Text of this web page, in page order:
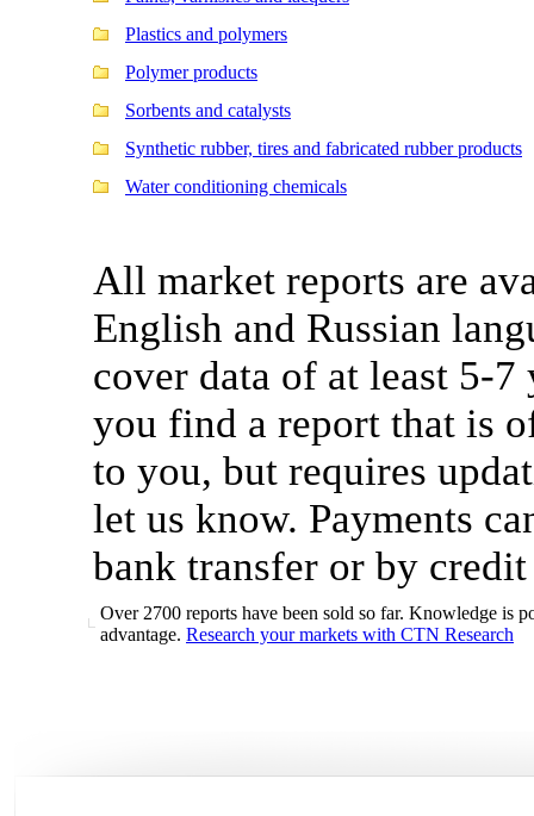
Plastics and polymers
Polymer products
Sorbents and catalysts
Synthetic rubber, tires and fabricated rubber products
Water conditioning chemicals
All market reports are
English and Russian
cover data of at least 5-7
you find a report that is
to you, but requires
let us know. Payments
bank transfer or by credit
Over 2700 reports have been sold so far. Knowledge is
advantage. Research your markets with CTN Research